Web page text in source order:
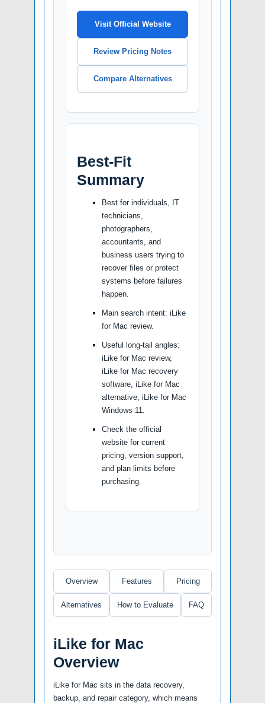
Visit Official Website
Review Pricing Notes
Compare Alternatives
Best-Fit
Summary
Best for individuals, IT
technicians,
photographers,
accountants, and
business users trying to
recover files or protect
systems before failures
happen.
Main search intent: iLike
for Mac review.
Useful long-tail angles:
iLike for Mac review,
iLike for Mac recovery
software, iLike for Mac
alternative, iLike for Mac
Windows 11.
Check the official
website for current
pricing, version support,
and plan limits before
purchasing.
Overview Features Pricing
Alternatives How to Evaluate FAQ
iLike for Mac
Overview
iLike for Mac sits in the data recovery,
backup, and repair category, which means